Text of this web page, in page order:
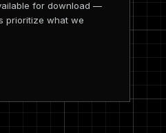
for download —
prioritize what we